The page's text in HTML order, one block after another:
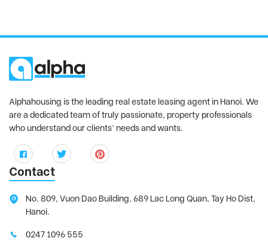
Alphahousing is the leading real estate leasing agent in Hanoi. We
are a dedicated team of truly passionate, property professionals
who understand our clients’ needs and wants.
Contact
No. 809, Vuon Dao Building, 689 Lac Long Quan, Tay Ho Dist,
Hanoi.
0247 1096 555